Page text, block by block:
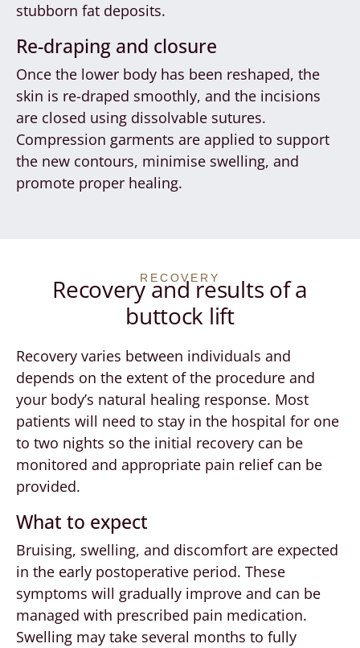
stubborn fat deposits.
Re-draping and closure
Once the lower body has been reshaped, the
skin is re-draped smoothly, and the incisions
are closed using dissolvable sutures.
Compression garments are applied to support
the new contours, minimise swelling, and
promote proper healing.
RECOVERY
Recovery and results of a
buttock lift
Recovery varies between individuals and
depends on the extent of the procedure and
your body’s natural healing response. Most
patients will need to stay in the hospital for one
to two nights so the initial recovery can be
monitored and appropriate pain relief can be
provided.
What to expect
Bruising, swelling, and discomfort are expected
in the early postoperative period. These
symptoms will gradually improve and can be
managed with prescribed pain medication.
Swelling may take several months to fully